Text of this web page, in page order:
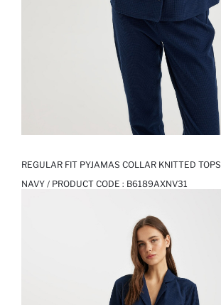
REGULAR FIT PYJAMAS COLLAR KNITTED TOPS
NAVY / PRODUCT CODE : B6189AXNV31